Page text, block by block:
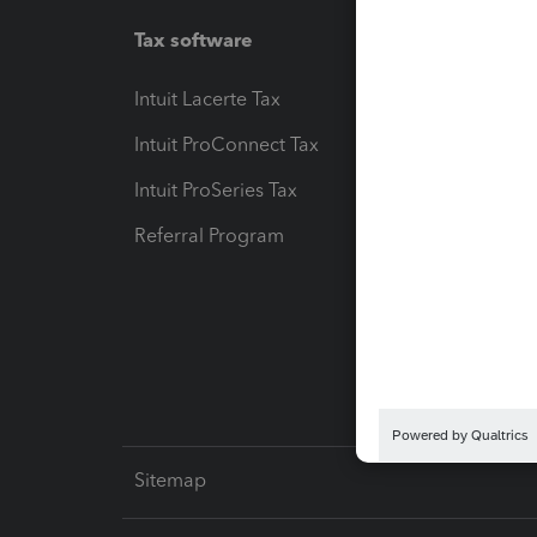
Tax software
Intuit Lacerte Tax
Intuit ProConnect Tax
Intuit ProSeries Tax
Referral Program
Sitemap